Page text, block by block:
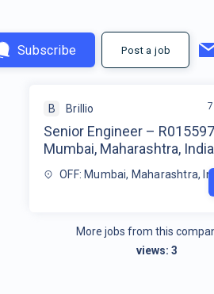
Subscribe Post a job
B Brillio
Senior Engineer –
Mumbai, Maharashtra, India
OFF: Mumbai, Maharashtra,
More jobs from this
views:3